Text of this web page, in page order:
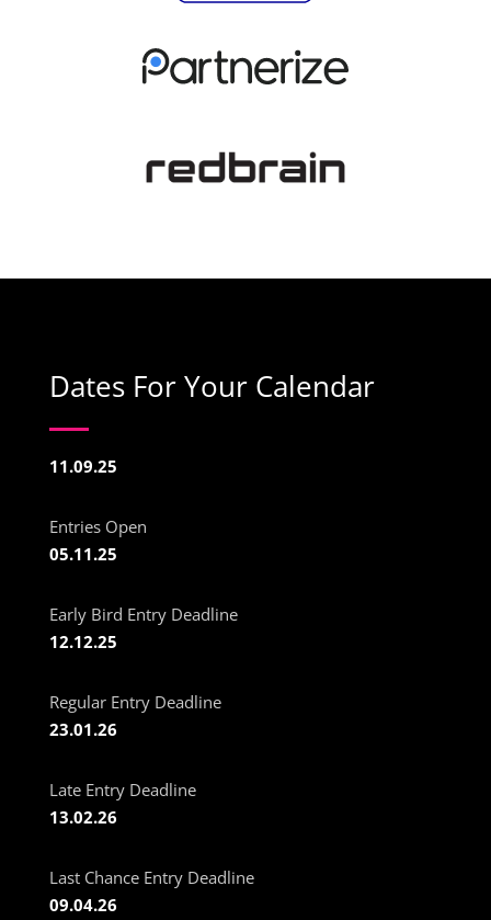
Dates For Your Calendar
11.09.25
Entries Open
05.11.25
Early Bird Entry Deadline
12.12.25
Regular Entry Deadline
23.01.26
Late Entry Deadline
13.02.26
Last Chance Entry Deadline
09.04.26